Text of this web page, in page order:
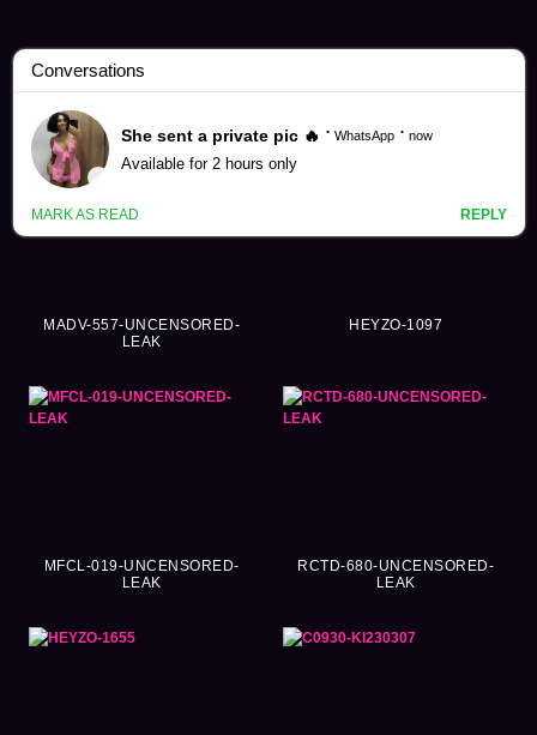
Fingering Videos (7714)
MADV-557-UNCENSORED-
LEAK
HEYZO-1097
MFCL-019-UNCENSORED-
LEAK
RCTD-680-UNCENSORED-
LEAK